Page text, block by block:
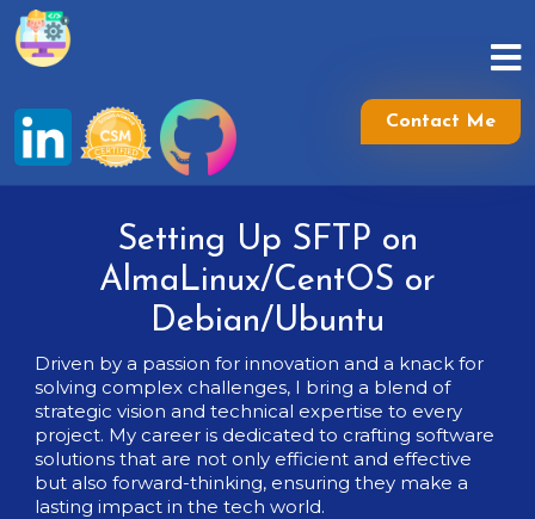
Skip
content
Contact Me
Setting Up SFTP on
AlmaLinux/CentOS or
Debian/Ubuntu
Driven by a passion for innovation and a knack for
solving complex challenges, I bring a blend of
strategic vision and technical expertise to every
project. My career is dedicated to crafting software
solutions that are not only efficient and effective
but also forward-thinking, ensuring they make a
lasting impact in the tech world.